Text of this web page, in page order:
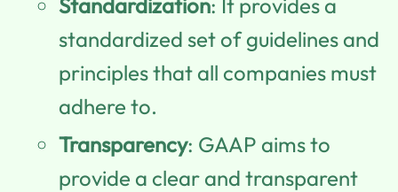
standardized set of guidelines and
principles that all companies must
adhere to.
Transparency: GAAP aims to
provide a clear and transparent